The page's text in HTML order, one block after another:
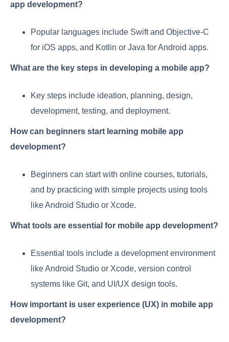
app development?
Popular languages include Swift and Objective-C
for iOS apps, and Kotlin or Java for Android apps.
What are the key steps in developing a mobile app?
Key steps include ideation, planning, design,
development, testing, and deployment.
How can beginners start learning mobile app
development?
Beginners can start with online courses, tutorials,
and by practicing with simple projects using tools
like Android Studio or Xcode.
What tools are essential for mobile app development?
Essential tools include a development environment
like Android Studio or Xcode, version control
systems like Git, and UI/UX design tools.
How important is user experience (UX) in mobile app
development?